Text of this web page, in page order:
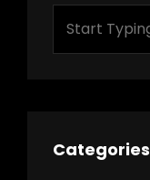
Categories